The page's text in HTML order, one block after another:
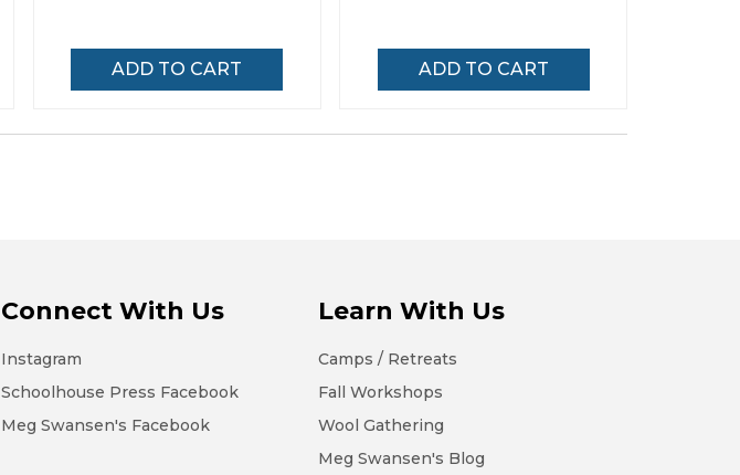
ADD TO CART ADD TO CART
Connect With Us
Instagram
Schoolhouse Press Facebook
Meg Swansen's Facebook
Learn With Us
Camps / Retreats
Fall Workshops
Wool Gathering
Meg Swansen's Blog